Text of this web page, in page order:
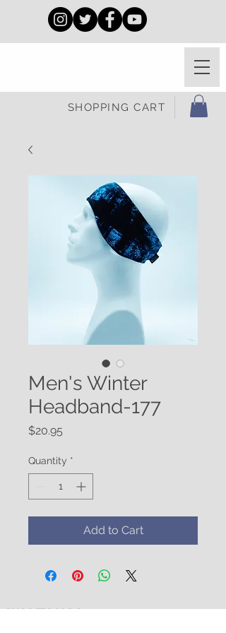
SHOPPING CART
Men's Winter
Headband-177
$20.95
Quantity *
Add to Cart
WATUKO